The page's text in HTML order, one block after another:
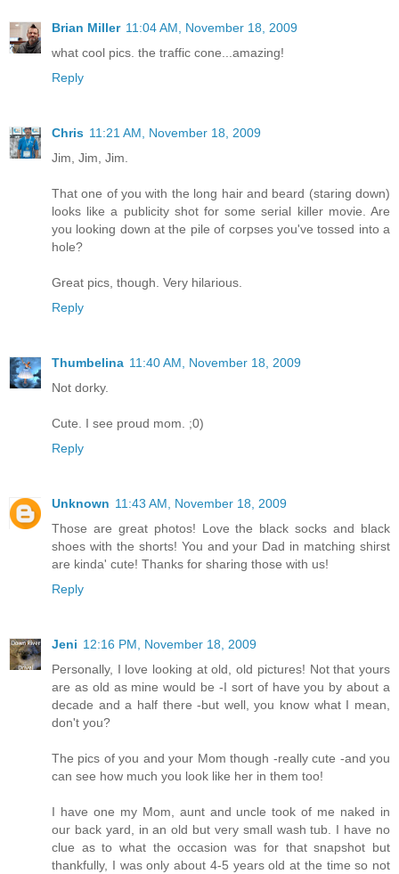
Brian Miller 11:04 AM, November 18, 2009
what cool pics. the traffic cone...amazing!
Reply
Chris 11:21 AM, November 18, 2009
Jim, Jim, Jim.
That one of you with the long hair and beard (staring down)
looks like a publicity shot for some serial killer movie. Are
you looking down at the pile of corpses you've tossed into a
hole?
Great pics, though. Very hilarious.
Reply
Thumbelina 11:40 AM, November 18, 2009
Not dorky.
Cute. I see proud mom. ;0)
Reply
Unknown 11:43 AM, November 18, 2009
Those are great photos! Love the black socks and black
shoes with the shorts! You and your Dad in matching shirst
are kinda' cute! Thanks for sharing those with us!
Reply
Jeni 12:16 PM, November 18, 2009
Personally, I love looking at old, old pictures! Not that yours
are as old as mine would be -I sort of have you by about a
decade and a half there -but well, you know what I mean,
don't you?
The pics of you and your Mom though -really cute -and you
can see how much you look like her in them too!
I have one my Mom, aunt and uncle took of me naked in
our back yard, in an old but very small wash tub. I have no
clue as to what the occasion was for that snapshot but
thankfully, I was only about 4-5 years old at the time so not